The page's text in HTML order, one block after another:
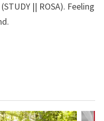
|| ROSA). Feeling